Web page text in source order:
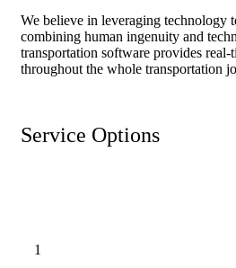
We believe in leveraging technology
combining human ingenuity and
transportation software provides real-
throughout the whole transportation
Service Options
1